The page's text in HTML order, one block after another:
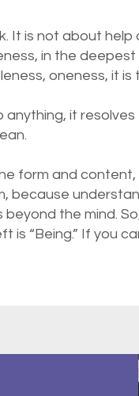
It is not about
in the
oneness, it
anything, it
form and
because
beyond the mind.
is “Being.” If you